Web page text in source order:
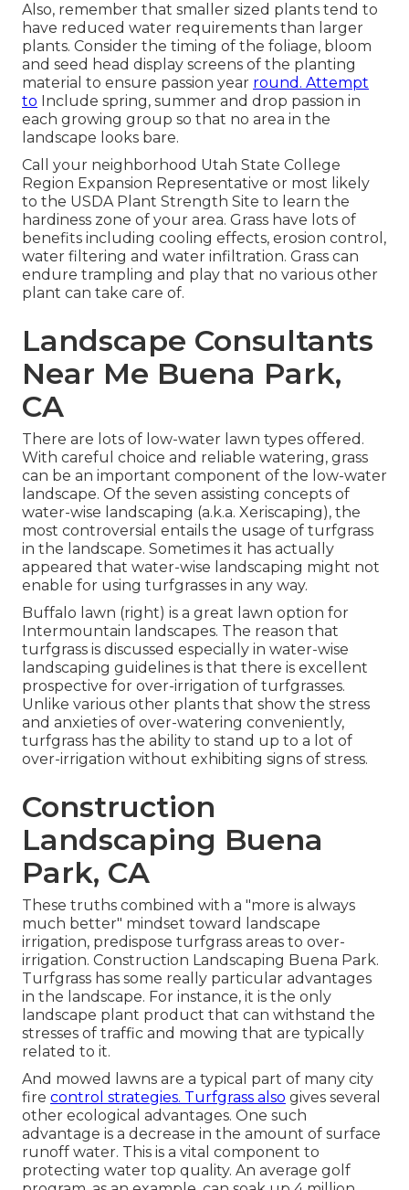
Also, remember that smaller sized plants tend to
have reduced water requirements than larger
plants. Consider the timing of the foliage, bloom
and seed head display screens of the planting
material to ensure passion year round. Attempt
to Include spring, summer and drop passion in
each growing group so that no area in the
landscape looks bare.
Call your neighborhood Utah State College
Region Expansion Representative or most likely
to the USDA Plant Strength Site to learn the
hardiness zone of your area. Grass have lots of
benefits including cooling effects, erosion control,
water filtering and water infiltration. Grass can
endure trampling and play that no various other
plant can take care of.
Landscape Consultants
Near Me Buena Park,
CA
There are lots of low-water lawn types offered.
With careful choice and reliable watering, grass
can be an important component of the low-water
landscape. Of the seven assisting concepts of
water-wise landscaping (a.k.a. Xeriscaping), the
most controversial entails the usage of turfgrass
in the landscape. Sometimes it has actually
appeared that water-wise landscaping might not
enable for using turfgrasses in any way.
Buffalo lawn (right) is a great lawn option for
Intermountain landscapes. The reason that
turfgrass is discussed especially in water-wise
landscaping guidelines is that there is excellent
prospective for over-irrigation of turfgrasses.
Unlike various other plants that show the stress
and anxieties of over-watering conveniently,
turfgrass has the ability to stand up to a lot of
over-irrigation without exhibiting signs of stress.
Construction
Landscaping Buena
Park, CA
These truths combined with a "more is always
much better" mindset toward landscape
irrigation, predispose turfgrass areas to over-
irrigation. Construction Landscaping Buena Park.
Turfgrass has some really particular advantages
in the landscape. For instance, it is the only
landscape plant product that can withstand the
stresses of traffic and mowing that are typically
related to it.
And mowed lawns are a typical part of many city
fire control strategies. Turfgrass also gives several
other ecological advantages. One such
advantage is a decrease in the amount of surface
runoff water. This is a vital component to
protecting water top quality. An average golf